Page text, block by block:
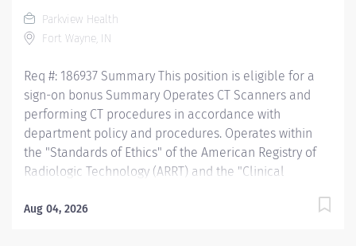
in the area, utilizing PPE and other guidelines as
needed. Recognizes emergent situations and activates
Parkview Health
Fort Wayne, IN
Req #: 186937 Summary This position is eligible for a
sign-on bonus Summary Operates CT Scanners and
performing CT procedures in accordance with
department policy and procedures. Operates within
the "Standards of Ethics" of the American Registry of
Radiologic Technology (ARRT) and the "Clinical
Society of Radiologic Technologist (ASRT). Works
Aug 04, 2026